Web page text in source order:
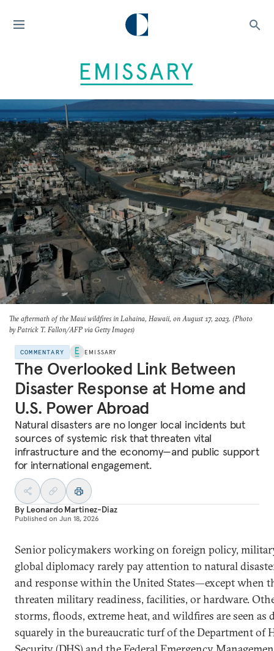
The aftermath of the Maui wildfires in Lahaina, Hawaii, on August 17, 2023. (Photo
by Patrick T. Fallon/AFP via Getty Images)
COMMENTARY EMISSARY
The Overlooked Link Between
Disaster Response at Home and
U.S. Power Abroad
Natural disasters are no longer local incidents but
sources of systemic risk that threaten vital
infrastructure and the economy—and public support
for international engagement.
By Leonardo Martinez-Diaz
Published on Jun 18, 2026
Senior policymakers working on foreign policy,
global diplomacy rarely pay attention to natural
and response within the United States—except when
threaten military readiness, facilities, or hardware.
storms, floods, extreme heat, and wildfires are seen as
squarely in the bureaucratic turf of the Department of